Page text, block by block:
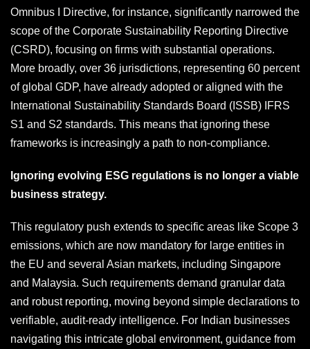
Omnibus I Directive, for instance, significantly narrowed the
scope of the Corporate Sustainability Reporting Directive
(CSRD), focusing on firms with substantial operations.
More broadly, over 36 jurisdictions, representing 60 percent
of global GDP, have already adopted or aligned with the
International Sustainability Standards Board (ISSB) IFRS
S1 and S2 standards. This means that ignoring these
frameworks is increasingly a path to non-compliance.
Ignoring evolving ESG regulations is no longer a viable
business strategy.
This regulatory push extends to specific areas like Scope 3
emissions, which are now mandatory for large entities in
the EU and several Asian markets, including Singapore
and Malaysia. Such requirements demand granular data
and robust reporting, moving beyond simple declarations to
verifiable, audit-ready intelligence. For Indian businesses
navigating this intricate global environment, guidance from